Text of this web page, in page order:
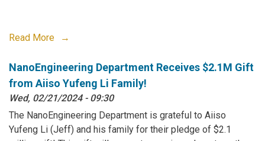
Read More
NanoEngineering Department Receives $2.1M Gift
from Aiiso Yufeng Li Family!
Wed, 02/21/2024 - 09:30
The NanoEngineering Department is grateful to Aiiso
Yufeng Li (Jeff) and his family for their pledge of $2.1